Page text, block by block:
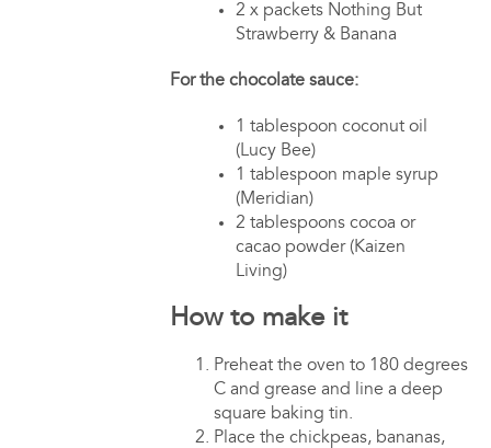
2 x packets Nothing But
Strawberry & Banana
For the chocolate sauce:
1 tablespoon coconut oil
(Lucy Bee)
1 tablespoon maple syrup
(Meridian)
2 tablespoons cocoa or
cacao powder (Kaizen
Living)
How to make it
Preheat the oven to 180 degrees
C and grease and line a deep
square baking tin.
Place the chickpeas, bananas,